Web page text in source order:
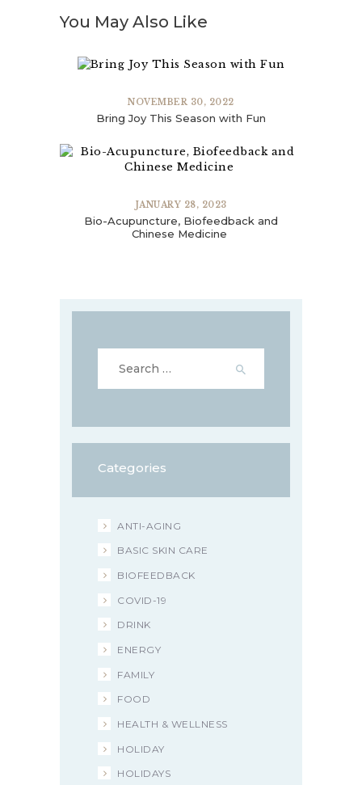
You May Also Like
NOVEMBER 30, 2022
Bring Joy This Season with Fun
JANUARY 28, 2023
Bio-Acupuncture, Biofeedback and
Chinese Medicine
for:
Categories
ANTI-AGING
BASIC SKIN CARE
BIOFEEDBACK
COVID-19
DRINK
ENERGY
FAMILY
FOOD
HEALTH & WELLNESS
HOLIDAY
HOLIDAYS